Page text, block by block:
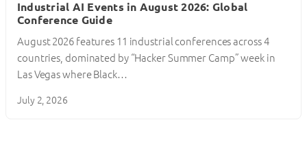
Industrial AI Events in August 2026: Global
Conference Guide
August 2026 features 11 industrial conferences across 4
countries, dominated by “Hacker Summer Camp” week in
Las Vegas where Black…
July 2, 2026